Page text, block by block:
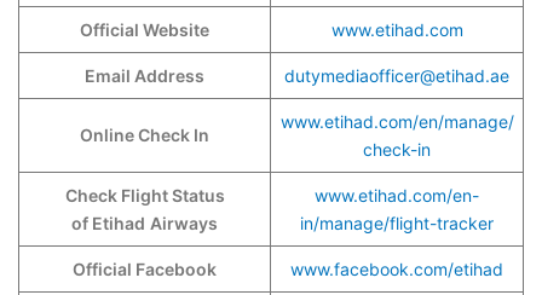
Official Website www.etihad.com
Email Address dutymediaofficer@etihad.ae
Online Check In
www.etihad.com/en/manage/
check-in
Check Flight Status
of Etihad Airways
www.etihad.com/en-
in/manage/flight-tracker
Official Facebook www.facebook.com/etihad